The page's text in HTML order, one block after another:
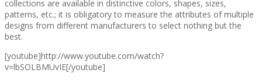
collections are available in distinctive colors, shapes, sizes,
patterns, etc.; it is obligatory to measure the attributes of multiple
designs from different manufacturers to select nothing but the
best.
[youtube]http://www.youtube.com/watch?
v=lbSOLBMUvIE[/youtube]